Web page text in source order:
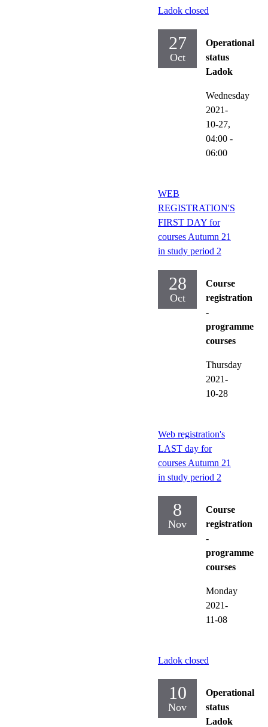
Ladok closed
27
Oct
Operational
status
Ladok
Wednesday
2021-
10-27,
04:00 -
06:00
WEB
REGISTRATION'S
FIRST DAY for
courses Autumn 21
in study period 2
28
Oct
Course
registration
-
programme
courses
Thursday
2021-
10-28
Web registration's
LAST day for
courses Autumn 21
in study period 2
8
Nov
Course
registration
-
programme
courses
Monday
2021-
11-08
Ladok closed
10
Nov
Operational
status
Ladok